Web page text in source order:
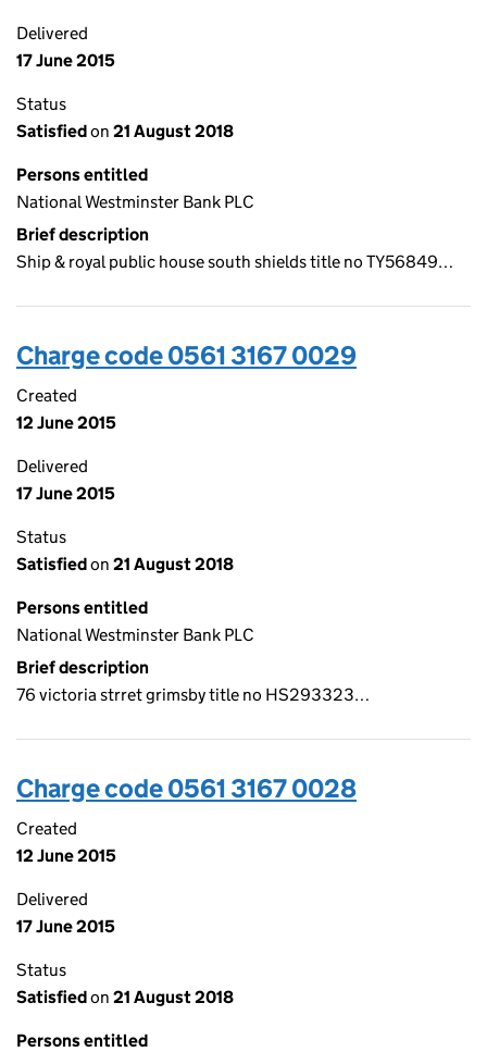
Delivered
17 June 2015
Status
Satisfiedon 21 August 2018
Persons entitled
National Westminster Bank PLC
Brief description
Ship & royal public house south shields title no TY56849…
Charge code 0561 3167 0029
Created
12 June 2015
Delivered
17 June 2015
Status
Satisfiedon 21 August 2018
Persons entitled
National Westminster Bank PLC
Brief description
76 victoria strret grimsby title no HS293323…
Charge code 0561 3167 0028
Created
12 June 2015
Delivered
17 June 2015
Status
Satisfiedon 21 August 2018
Persons entitled